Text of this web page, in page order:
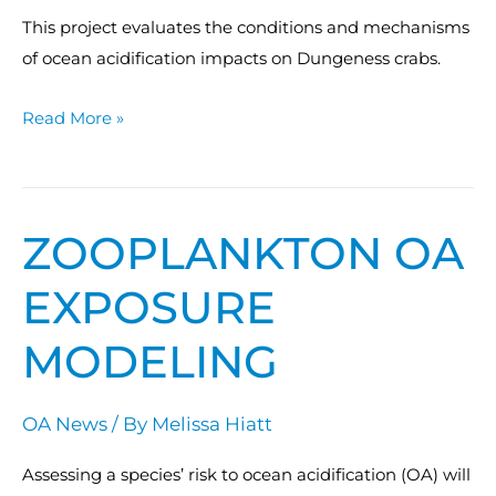
This project evaluates the conditions and mechanisms
of ocean acidification impacts on Dungeness crabs.
Read More »
ZOOPLANKTON OA
EXPOSURE
MODELING
OA News / By Melissa Hiatt
Assessing a species’ risk to ocean acidification (OA) will
Zooplankton
OA
Exposure